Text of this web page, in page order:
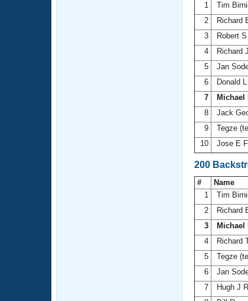
1
Tim
2
Richard
3
Robert
4
Richard
5
Jan
6
Donald
7
Michael
8
Jack
9
Tegze
10
Jose E
200
# Name
1
Tim
2
Richard
3
Michael
4
Richard
5
Tegze
6
Jan
7
Hugh J